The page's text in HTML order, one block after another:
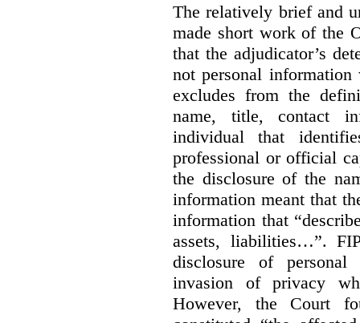
The relatively brief and
made short work of the
that the adjudicator’s
not personal information
excludes from the
name, title, contact
individual that
professional or official
the disclosure of the
information meant that
information that
assets, liabilities…”.
disclosure of
invasion of privacy
However, the Court